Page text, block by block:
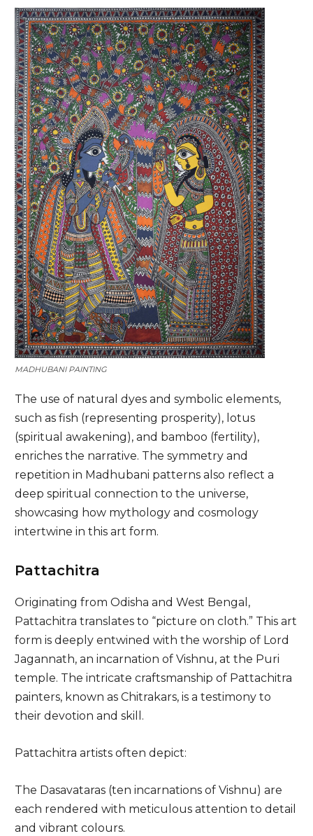
MADHUBANI PAINTING
The use of natural dyes and symbolic elements,
such as fish (representing prosperity), lotus
(spiritual awakening), and bamboo (fertility),
enriches the narrative. The symmetry and
repetition in Madhubani patterns also reflect a
deep spiritual connection to the universe,
showcasing how mythology and cosmology
intertwine in this art form.
Pattachitra
Originating from Odisha and West Bengal,
Pattachitra translates to “picture on cloth.” This art
form is deeply entwined with the worship of Lord
Jagannath, an incarnation of Vishnu, at the Puri
temple. The intricate craftsmanship of Pattachitra
painters, known as Chitrakars, is a testimony to
their devotion and skill.
Pattachitra artists often depict:
The Dasavataras (ten incarnations of Vishnu) are
each rendered with meticulous attention to detail
and vibrant colours.